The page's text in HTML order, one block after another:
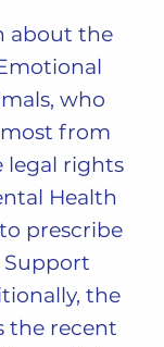
about the
who
from
legal rights
Health
prescribe
the
the recent